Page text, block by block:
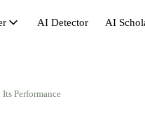
AI Detector AI
Performance